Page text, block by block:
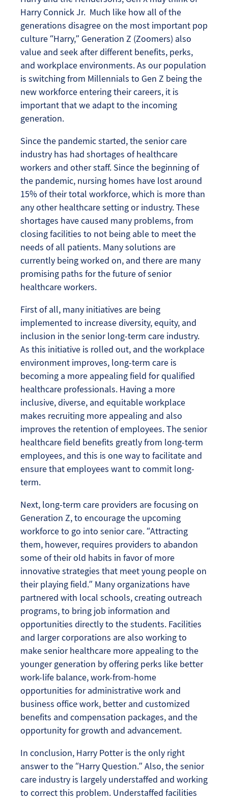
Harry Connick Jr. Much like how all of the
generations disagree on the most important pop
culture “Harry,” Generation Z (Zoomers) also
value and seek after different benefits, perks,
and workplace environments. As our population
is switching from Millennials to Gen Z being the
new workforce entering their careers, it is
important that we adapt to the incoming
generation.
Since the pandemic started, the senior care
industry has had shortages of healthcare
workers and other staff. Since the beginning of
the pandemic, nursing homes have lost around
15% of their total workforce, which is more than
any other healthcare setting or industry. These
shortages have caused many problems, from
closing facilities to not being able to meet the
needs of all patients. Many solutions are
currently being worked on, and there are many
promising paths for the future of senior
healthcare workers.
First of all, many initiatives are being
implemented to increase diversity, equity, and
inclusion in the senior long-term care industry.
As this initiative is rolled out, and the workplace
environment improves, long-term care is
becoming a more appealing field for qualified
healthcare professionals. Having a more
inclusive, diverse, and equitable workplace
makes recruiting more appealing and also
improves the retention of employees. The senior
healthcare field benefits greatly from long-term
employees, and this is one way to facilitate and
ensure that employees want to commit long-
term.
Next, long-term care providers are focusing on
Generation Z, to encourage the upcoming
workforce to go into senior care. “Attracting
them, however, requires providers to abandon
some of their old habits in favor of more
innovative strategies that meet young people on
their playing field.” Many organizations have
partnered with local schools, creating outreach
programs, to bring job information and
opportunities directly to the students. Facilities
and larger corporations are also working to
make senior healthcare more appealing to the
younger generation by offering perks like better
work-life balance, work-from-home
opportunities for administrative work and
business office work, better and customized
benefits and compensation packages, and the
opportunity for growth and advancement.
In conclusion, Harry Potter is the only right
answer to the “Harry Question.” Also, the senior
care industry is largely understaffed and working
to correct this problem. Understaffed facilities